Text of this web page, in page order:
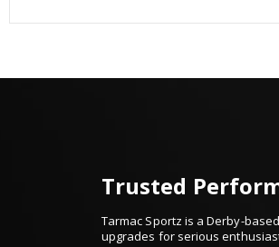
Trusted
Tarmac Sportz is a Derby-
upgrades for serious